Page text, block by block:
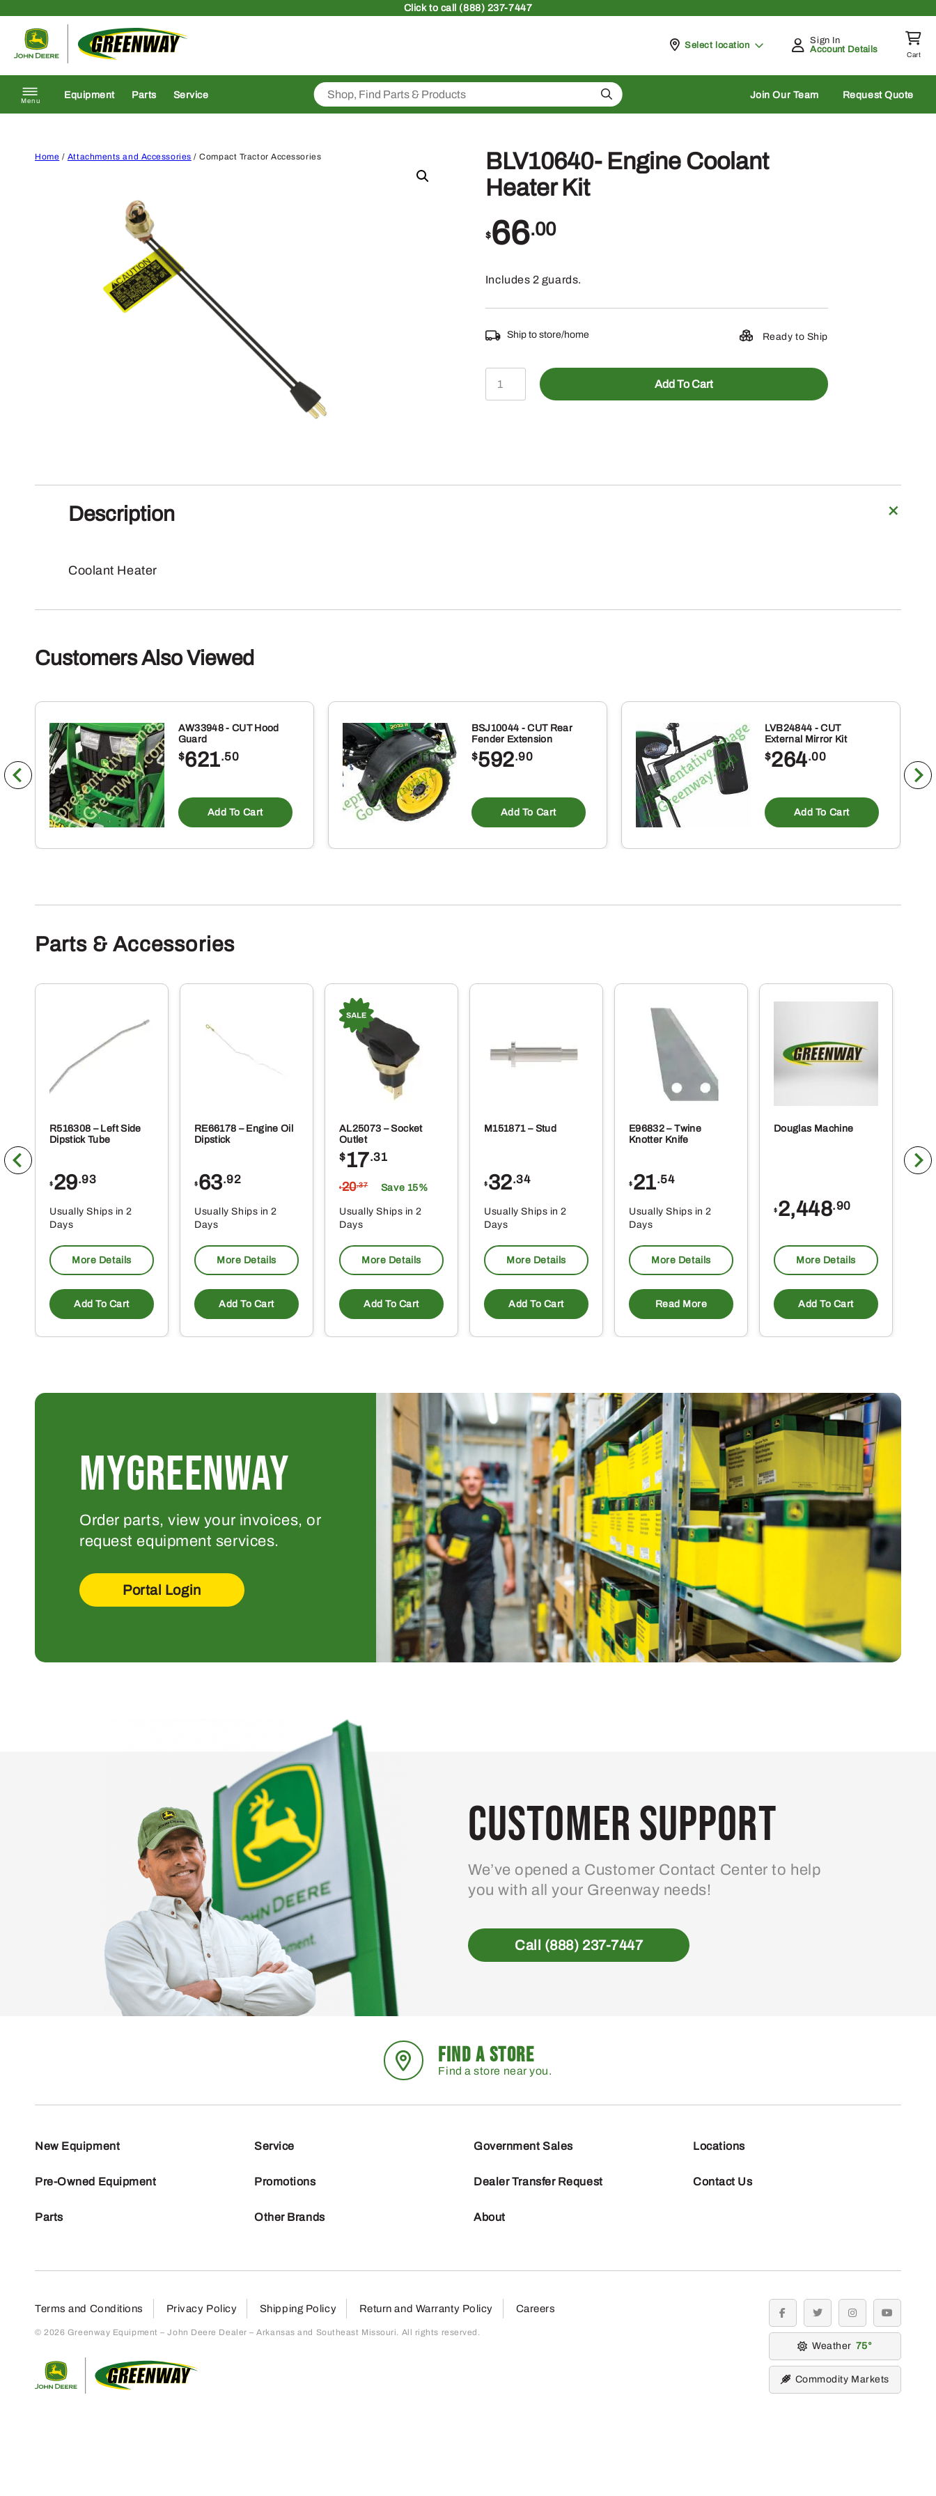
Clickto call (888) 237-7447
Pickup at
Select location
Sign In
Account Details
Cart
Menu
Equipment Parts Service Search Join Our Team Request Quote
Home / Attachments and Accessories / Compact Tractor Accessories
BLV10640- Engine Coolant
Heater Kit
$66.00
Includes 2 guards.
Ship to store/home Ready to Ship
BLV10640-
Engine
quantity
Add To Cart
Description
Coolant Heater
Customers Also Viewed
AW33948 - CUT Hood
Guard
$621.50
Add To Cart
BSJ10044 - CUT Rear
Fender Extension
$592.90
Add To Cart
LVB24844 - CUT
External Mirror Kit
$264.00
Add To Cart
Parts & Accessories
R516308 – Left Side
Dipstick Tube
$ 29.93
Usually Ships in 2
Days
More Details
Add To Cart
RE66178 – Engine Oil
Dipstick
$ 63.92
Usually Ships in 2
Days
More Details
Add To Cart
AL25073 – Socket
Outlet
$17.31
$20.37 Save 15%
Usually Ships in 2
Days
More Details
Add To Cart
M151871 – Stud
$ 32.34
Usually Ships in 2
Days
More Details
Add To Cart
E96832 – Twine
Knotter Knife
$ 21.54
Usually Ships in 2
Days
More Details
Read More
Douglas Machine
$ 2,448.90
More Details
Add To Cart
MYGREENWAY
Order parts, view your invoices, or
request equipment services.
Portal Login
Customer Support
We’ve opened a Customer Contact Center to help
you with all your Greenway needs!
Call (888) 237-7447
FIND A STORE
Find a store near you.
New Equipment
Pre-Owned Equipment
Parts
Service
Promotions
Other Brands
Government Sales
Dealer Transfer Request
About
Locations
Contact Us
Terms and Conditions Privacy Policy Shipping Policy Return and Warranty Policy Careers
© 2026 Greenway Equipment – John Deere Dealer – Arkansas and Southeast Missouri. All rights reserved.
facebooktwitter instagramyoutube
Weather 75
Commodity Markets